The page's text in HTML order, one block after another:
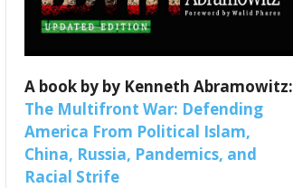
A book by by Kenneth Abramowitz:
The Multifront War: Defending
America From Political Islam,
China, Russia, Pandemics, and
Racial Strife
Webinars